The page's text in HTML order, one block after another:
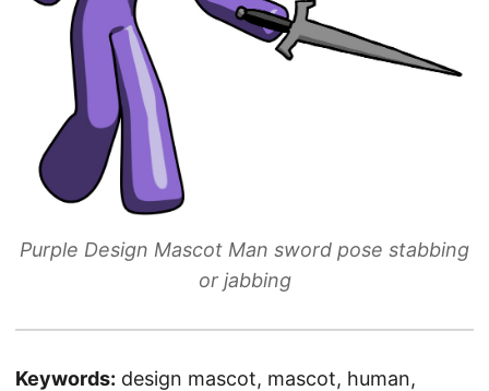
Purple Design Mascot Man sword pose stabbing
or jabbing
Keywords: design mascot, mascot, human,